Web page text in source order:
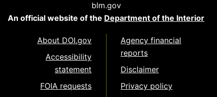
blm.gov
An official website of the Department of the Interior
About DOI.gov
Accessibility
statement
FOIA requests
Agency financial
reports
Disclaimer
Privacy policy